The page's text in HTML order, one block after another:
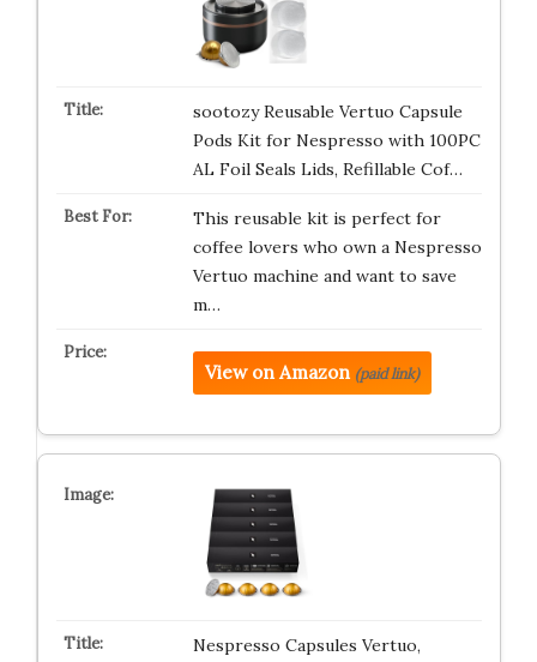
sootozy Reusable Vertuo Capsule
Pods Kit for Nespresso with 100PC
AL Foil Seals Lids, Refillable Cof…
This reusable kit is perfect for
coffee lovers who own a Nespresso
Vertuo machine and want to save
m…
View on Amazon (paid link)
Nespresso Capsules Vertuo,